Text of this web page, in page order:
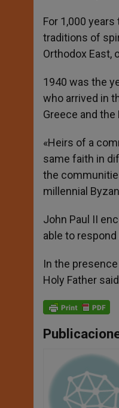
For 1,000
traditions of
Orthodox East,
1940 was the
who arrived in
Greece and the
«Heirs of a
same faith in
the
millennial
John Paul II
able to
In the
Holy Father